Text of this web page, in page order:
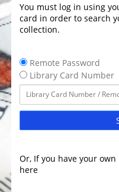
You must log in using
card in order to search
collection.
Remote Password
Library Card Number
Or, If you have your
here